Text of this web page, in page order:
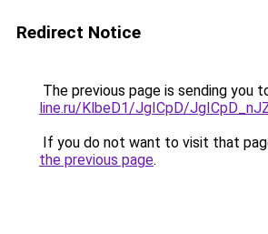
Redirect Notice
The previous page is sending you
line.ru/KlbeD1/JgICpD/
If you do not want to visit that
the previous page.